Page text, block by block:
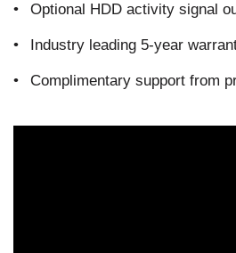
• Optional HDD activity signal
• Industry leading 5-year
• Complimentary support from